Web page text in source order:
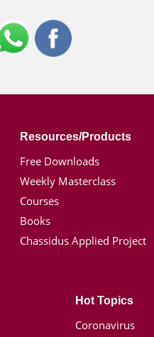
Resources/Products
Free Downloads
Weekly Masterclass
Courses
Books
Chassidus Applied Project
Hot Topics
Coronavirus